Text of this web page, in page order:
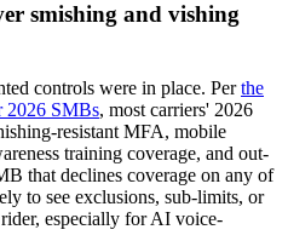
smishing and vishing
controls were in place. Perthe
2026 SMBs, most carriers' 2026
resistant MFA, mobile
training coverage, and out-
that declines coverage on any of
to see exclusions, sub-limits, or
especially for AI voice-